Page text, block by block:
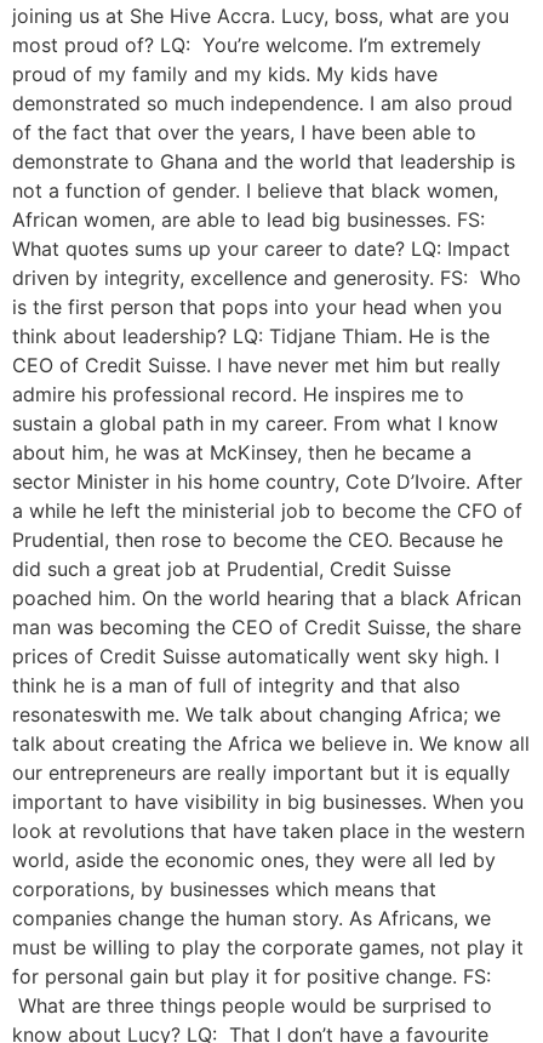
joining us at She Hive Accra. Lucy, boss, what are you
most proud of? LQ: You’re welcome. I’m extremely
proud of my family and my kids. My kids have
demonstrated so much independence. I am also proud
of the fact that over the years, I have been able to
demonstrate to Ghana and the world that leadership is
not a function of gender. I believe that black women,
African women, are able to lead big businesses. FS:
What quotes sums up your career to date? LQ: Impact
driven by integrity, excellence and generosity. FS: Who
is the first person that pops into your head when you
think about leadership? LQ: Tidjane Thiam. He is the
CEO of Credit Suisse. I have never met him but really
admire his professional record. He inspires me to
sustain a global path in my career. From what I know
about him, he was at McKinsey, then he became a
sector Minister in his home country, Cote D’Ivoire. After
a while he left the ministerial job to become the CFO of
Prudential, then rose to become the CEO. Because he
did such a great job at Prudential, Credit Suisse
poached him. On the world hearing that a black African
man was becoming the CEO of Credit Suisse, the share
prices of Credit Suisse automatically went sky high. I
think he is a man of full of integrity and that also
resonateswith me. We talk about changing Africa; we
talk about creating the Africa we believe in. We know all
our entrepreneurs are really important but it is equally
important to have visibility in big businesses. When you
look at revolutions that have taken place in the western
world, aside the economic ones, they were all led by
corporations, by businesses which means that
companies change the human story. As Africans, we
must be willing to play the corporate games, not play it
for personal gain but play it for positive change. FS:
What are three things people would be surprised to
know about Lucy? LQ: That I don’t have a favourite